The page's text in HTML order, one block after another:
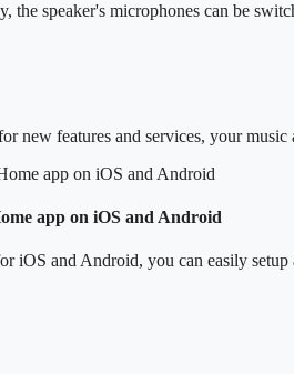
the speaker's microphones can be
new features and services, your
app on iOS and Android
iOS and Android, you can easily